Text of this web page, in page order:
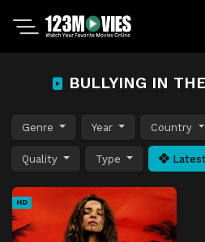
BULLYING IN
Genre Year Country
Quality Type
HD